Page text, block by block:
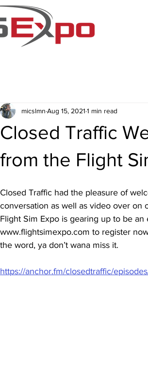
Closed Traffic
from the Flight
micslmn Aug 15, 2021 1 min read
Closed Traffic had the pleasure of
conversation as well as video over on
Flight Sim Expo is gearing up to be
www.flightsimexpo.com to register
the word, ya don’t wana miss it.
https://anchor.fm/closedtraffic/